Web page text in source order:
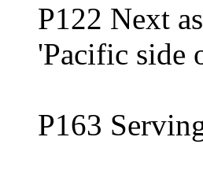
P122 Next
'Pacific side
P163